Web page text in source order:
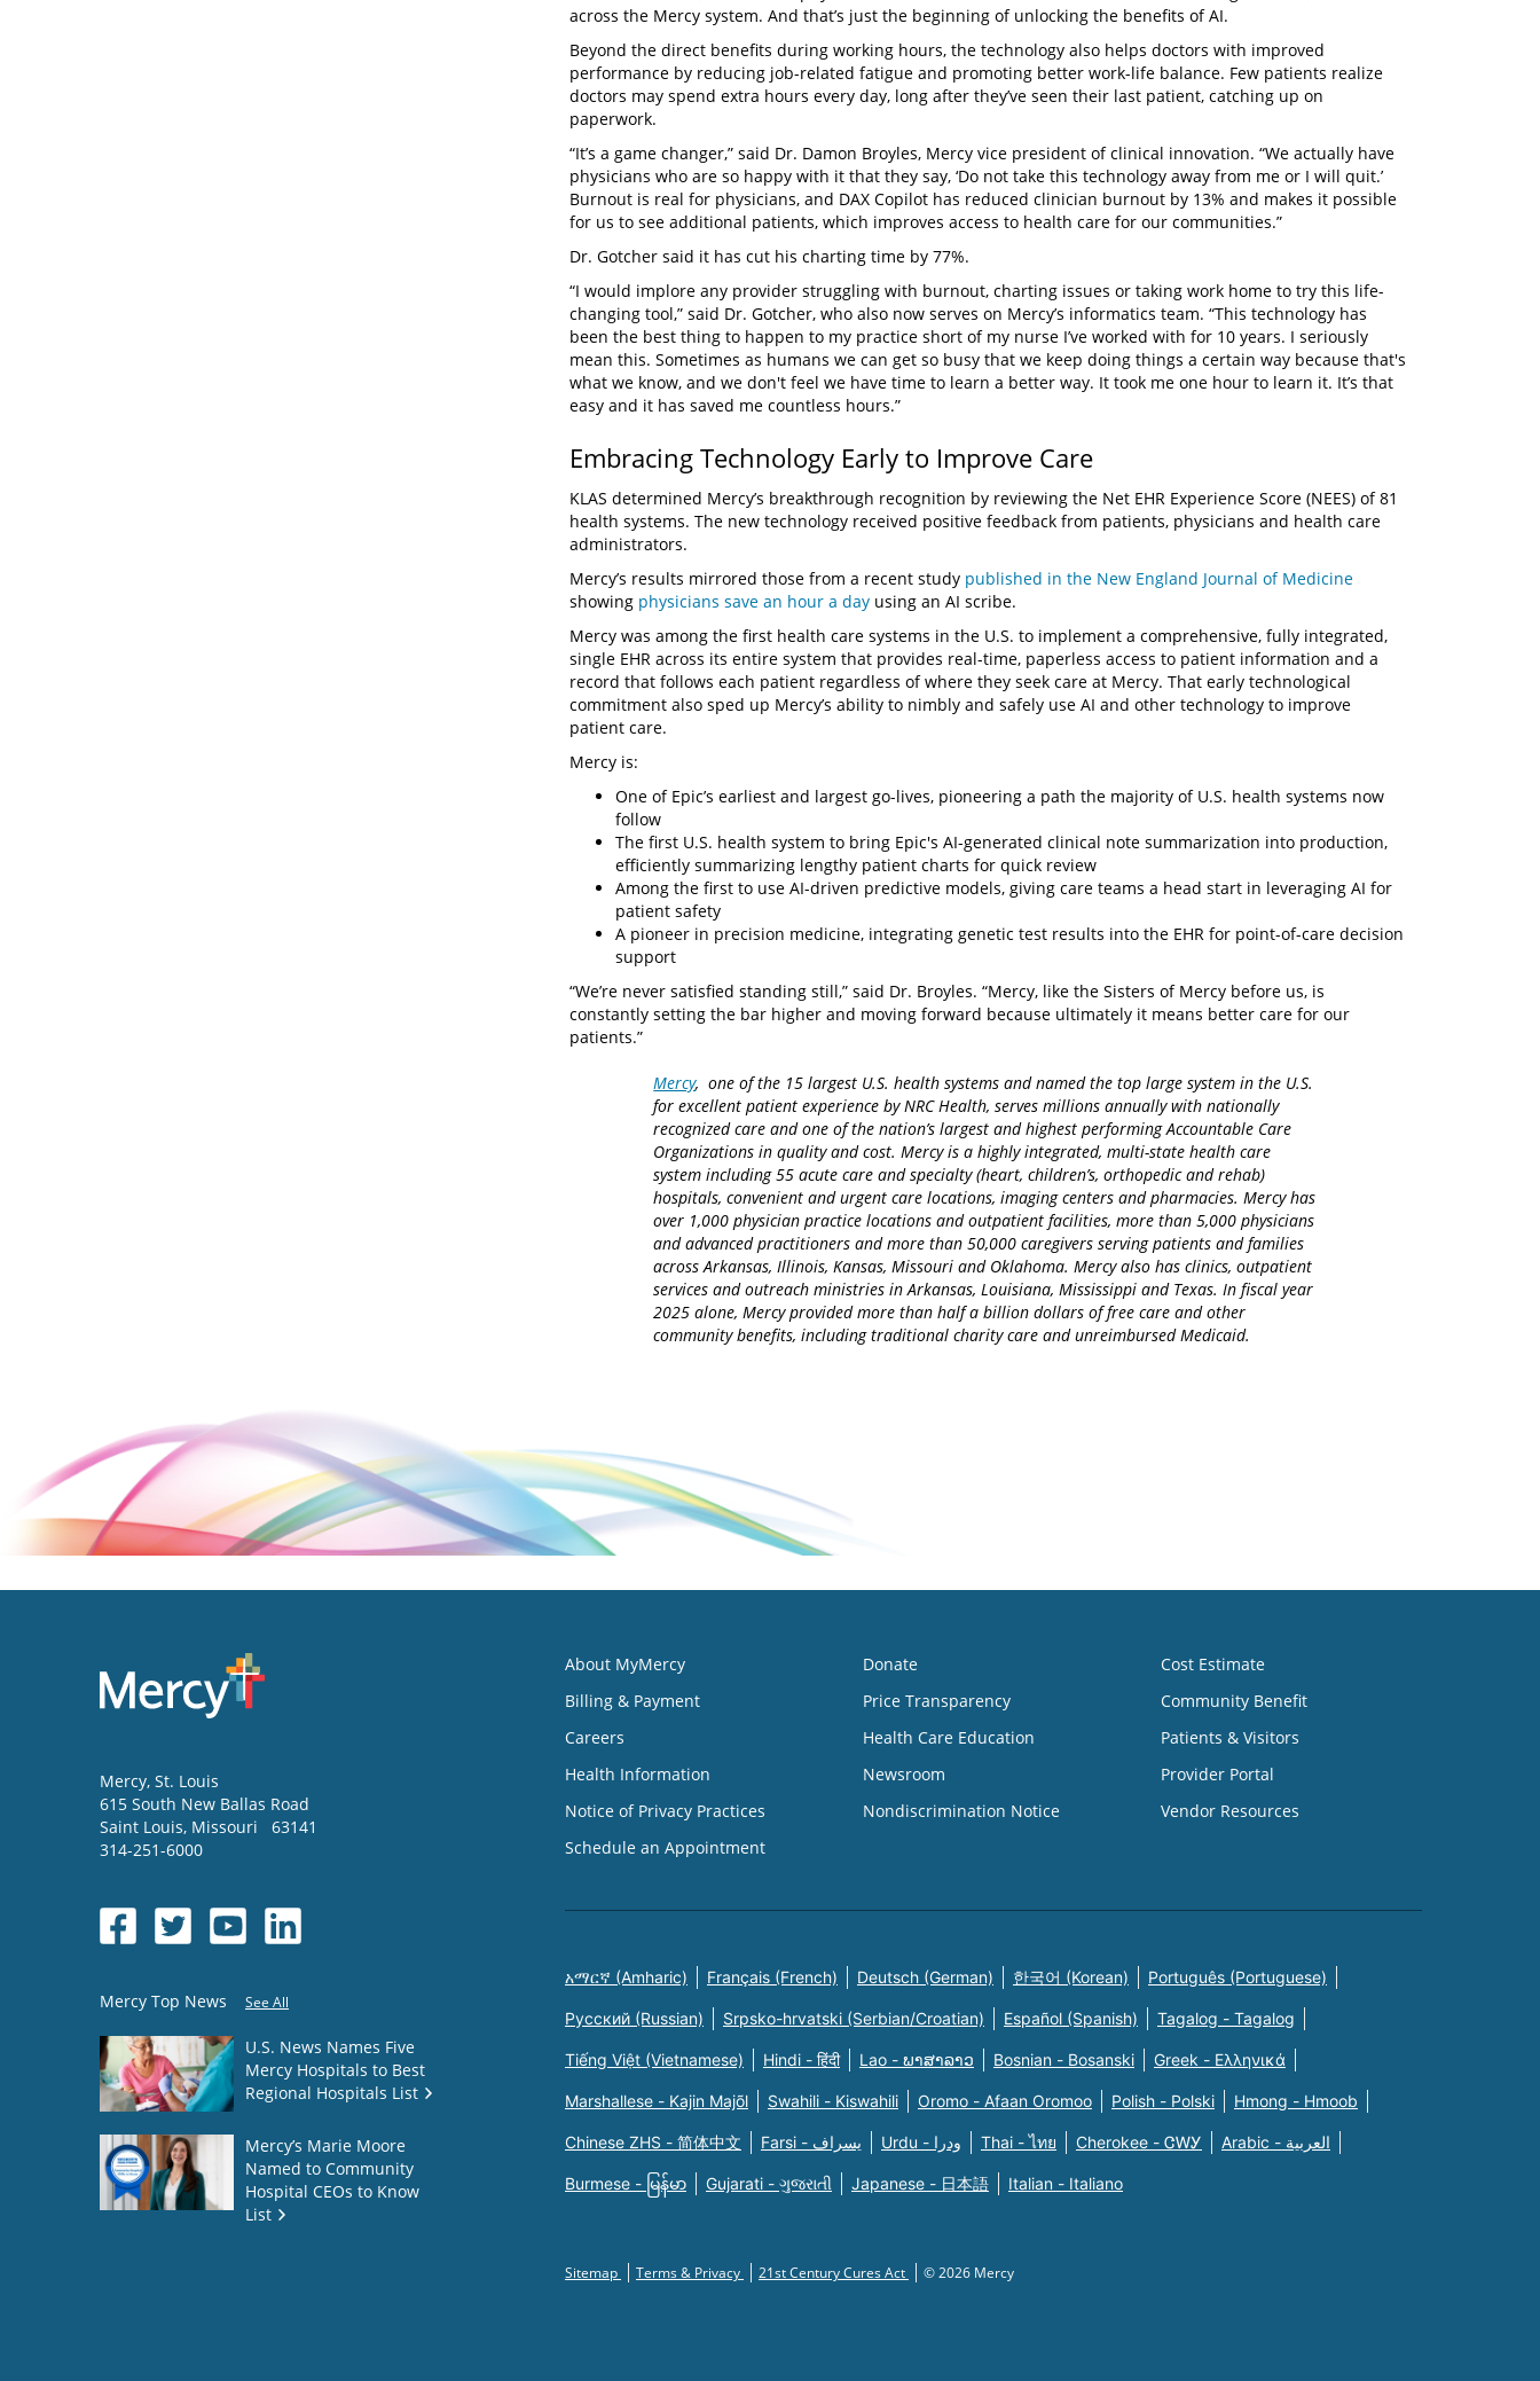
across the Mercy system. And that’s just the beginning of unlocking the benefits of AI.
Beyond the direct benefits during working hours, the technology also helps doctors with improved
performance by reducing job-related fatigue and promoting better work-life balance. Few patients realize
doctors may spend extra hours every day, long after they’ve seen their last patient, catching up on
paperwork.
“It’s a game changer,” said Dr. Damon Broyles, Mercy vice president of clinical innovation. “We actually have
physicians who are so happy with it that they say, ‘Do not take this technology away from me or I will quit.’
Burnout is real for physicians, and DAX Copilot has reduced clinician burnout by 13% and makes it possible
for us to see additional patients, which improves access to health care for our communities.”
Dr. Gotcher said it has cut his charting time by 77%.
“I would implore any provider struggling with burnout, charting issues or taking work home to try this life-
changing tool,” said Dr. Gotcher, who also now serves on Mercy’s informatics team. “This technology has
been the best thing to happen to my practice short of my nurse I’ve worked with for 10 years. I seriously
mean this. Sometimes as humans we can get so busy that we keep doing things a certain way because that's
what we know, and we don't feel we have time to learn a better way. It took me one hour to learn it. It’s that
easy and it has saved me countless hours.”
Embracing Technology Early to Improve Care
KLAS determined Mercy’s breakthrough recognition by reviewing the Net EHR Experience Score (NEES) of 81
health systems. The new technology received positive feedback from patients, physicians and health care
administrators.
Mercy’s results mirrored those from a recent study published in the New England Journal of Medicine
showing physicians save an hour a day using an AI scribe.
Mercy was among the first health care systems in the U.S. to implement a comprehensive, fully integrated,
single EHR across its entire system that provides real-time, paperless access to patient information and a
record that follows each patient regardless of where they seek care at Mercy. That early technological
commitment also sped up Mercy’s ability to nimbly and safely use AI and other technology to improve
patient care.
Mercy is:
One of Epic’s earliest and largest go-lives, pioneering a path the majority of U.S. health systems now
follow
The first U.S. health system to bring Epic's AI-generated clinical note summarization into production,
efficiently summarizing lengthy patient charts for quick review
Among the first to use AI-driven predictive models, giving care teams a head start in leveraging AI for
patient safety
A pioneer in precision medicine, integrating genetic test results into the EHR for point-of-care decision
support
“We’re never satisfied standing still,” said Dr. Broyles. “Mercy, like the Sisters of Mercy before us, is
constantly setting the bar higher and moving forward because ultimately it means better care for our
patients.”
Mercy, one of the 15 largest U.S. health systems and named the top large system in the U.S.
for excellent patient experience by NRC Health, serves millions annually with nationally
recognized care and one of the nation’s largest and highest performing Accountable Care
Organizations in quality and cost. Mercy is a highly integrated, multi-state health care
system including 55 acute care and specialty (heart, children’s, orthopedic and rehab)
hospitals, convenient and urgent care locations, imaging centers and pharmacies. Mercy has
over 1,000 physician practice locations and outpatient facilities, more than 5,000 physicians
and advanced practitioners and more than 50,000 caregivers serving patients and families
across Arkansas, Illinois, Kansas, Missouri and Oklahoma. Mercy also has clinics, outpatient
services and outreach ministries in Arkansas, Louisiana, Mississippi and Texas. In fiscal year
2025 alone, Mercy provided more than half a billion dollars of free care and other
community benefits, including traditional charity care and unreimbursed Medicaid.
Mercy, St. Louis
615 South New Ballas Road
Saint Louis, Missouri
63141
314-251-6000
Mercy Top News See All
U.S. News Names Five
Mercy Hospitals to Best
Regional Hospitals List
Mercy’s Marie Moore
Named to Community
Hospital CEOs to Know
List
About MyMercy
Billing & Payment
Careers
Health Information
Notice of Privacy Practices
Schedule an Appointment
Donate
Price Transparency
Health Care Education
Newsroom
Nondiscrimination Notice
Cost Estimate
Community Benefit
Patients & Visitors
Provider Portal
Vendor Resources
አማርኛ (Amharic) Français (French) Deutsch (German) 한국어 (Korean) Português (Portuguese)
Русский (Russian) Srpsko-hrvatski (Serbian/Croatian) Español (Spanish) Tagalog - Tagalog
Tiếng Việt (Vietnamese) Hindi - हिंदी Lao - ພາສາລາວ Bosnian - Bosanski Greek - Eλληνικά
Marshallese - Kajin Majõl Swahili - Kiswahili Oromo - Afaan Oromoo Polish - Polski Hmong - Hmoob
Chinese ZHS - 简体中文 Farsi - یسراف Urdu - ودرا Thai - ไทย Cherokee - ᏣᎳᎩ Arabic - العربية
Burmese - မြန်မာ Gujarati - ગુજરાતી Japanese - 日本語 Italian - Italiano
Sitemap Terms & Privacy 21st Century Cures Act © 2026 Mercy